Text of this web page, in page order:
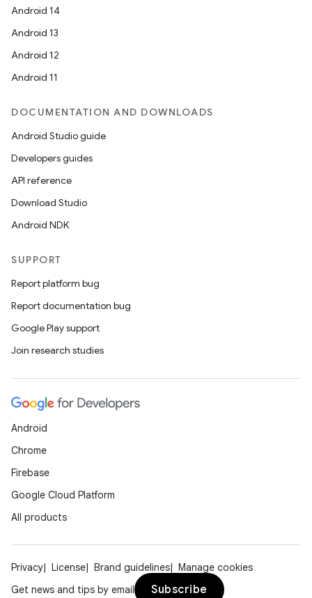
Android 14
Android 13
Android 12
Android 11
DOCUMENTATION AND DOWNLOADS
Android Studio guide
Developers guides
API reference
Download Studio
Android NDK
SUPPORT
Report platform bug
Report documentation bug
Google Play support
Join research studies
Android
Chrome
Firebase
Google Cloud Platform
All products
Privacy License Brand guidelines
Manage cookies
Get news and tips by email
Subscribe